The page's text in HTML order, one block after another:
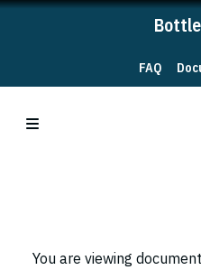
FAQ
You are viewing